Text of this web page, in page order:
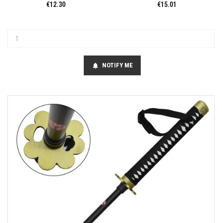
€12.30 €15.01
notifications NOTIFY ME